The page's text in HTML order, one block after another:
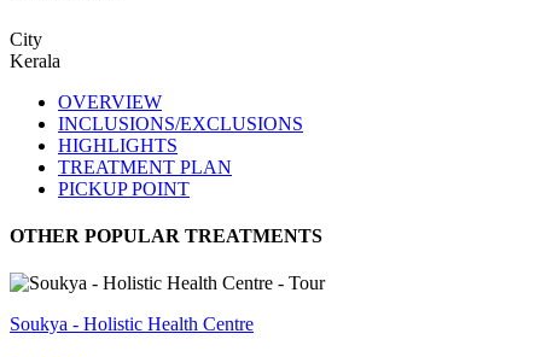
City
Kerala
OVERVIEW
INCLUSIONS/EXCLUSIONS
HIGHLIGHTS
TREATMENT PLAN
PICKUP POINT
OTHER POPULAR TREATMENTS
Soukya - Holistic Health Centre